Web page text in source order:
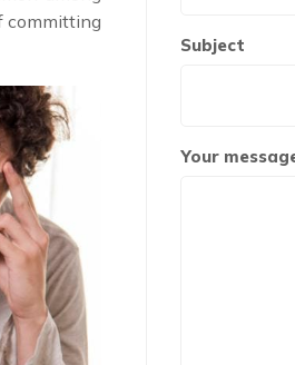
committing
Subject
Your